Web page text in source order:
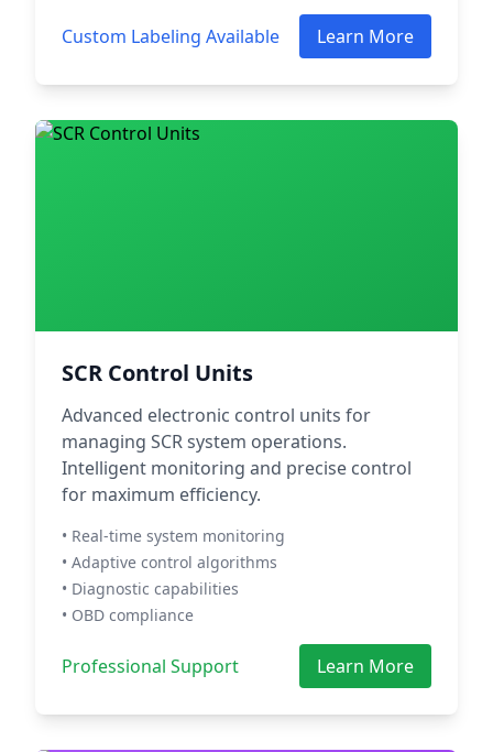
Custom Labeling Available Learn More
SCR Control Units
Advanced electronic control units for
managing SCR system operations.
Intelligent monitoring and precise control
for maximum efficiency.
• Real-time system monitoring
• Adaptive control algorithms
• Diagnostic capabilities
• OBD compliance
Professional Support Learn More